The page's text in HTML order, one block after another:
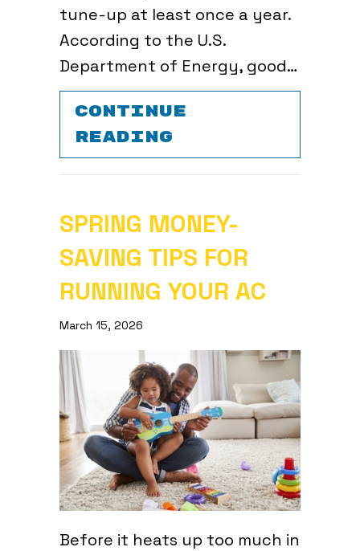
tune-up at least once a year.
According to the U.S.
Department of Energy, good…
CONTINUE
READING
SPRING MONEY-
SAVING TIPS FOR
RUNNING YOUR AC
March 15, 2026
Before it heats up too much in